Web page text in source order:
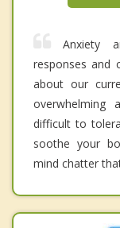
Anxiety
responses and
about our
overwhelming
difficult to
soothe your
mind chatter